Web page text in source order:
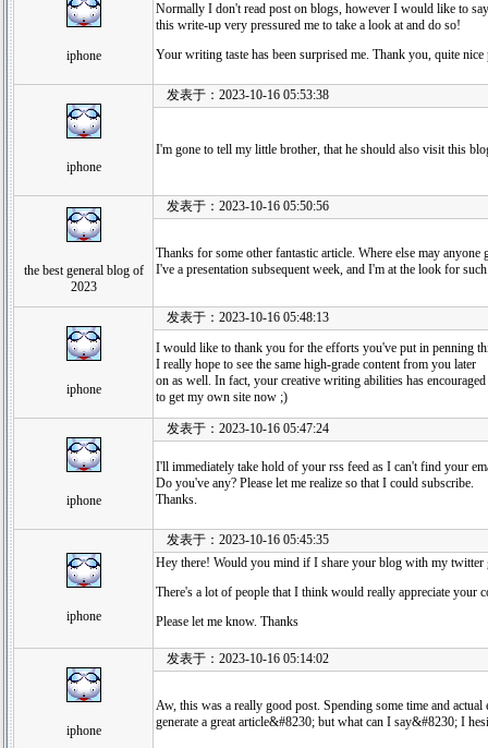
iphone
Normally I don't read post on blogs, however I would like to
this write-up very pressured me to take a look at and do so!
Your writing taste has been surprised me. Thank you, quite nice
iphone
发表于：2023-10-16 05:53:38
I'm gone to tell my little brother, that he should also visit this
the best general blog of
2023
发表于：2023-10-16 05:50:56
Thanks for some other fantastic article. Where else may
I've a presentation subsequent week, and I'm at the look for
iphone
发表于：2023-10-16 05:48:13
I would like to thank you for the efforts you've put in penning
I really hope to see the same high-grade content from you later
on as well. In fact, your creative writing abilities has encouraged
to get my own site now ;)
iphone
发表于：2023-10-16 05:47:24
I'll immediately take hold of your rss feed as I can't find your
Do you've any? Please let me realize so that I could subscribe.
Thanks.
iphone
发表于：2023-10-16 05:45:35
Hey there! Would you mind if I share your blog with my twitter
There's a lot of people that I think would really appreciate your
Please let me know. Thanks
iphone
发表于：2023-10-16 05:14:02
Aw, this was a really good post. Spending some time and actual
generate a great article&#8230; but what can I say&#8230; I